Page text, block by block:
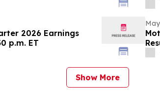
2026 Earnings
p.m. ET
Show More